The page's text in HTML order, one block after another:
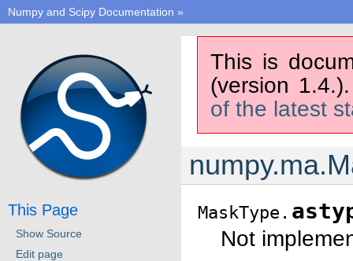
Numpy and Scipy Documentation »
This is
(version
of the latest
MaskType.
Not
This Page
Show Source
Edit page